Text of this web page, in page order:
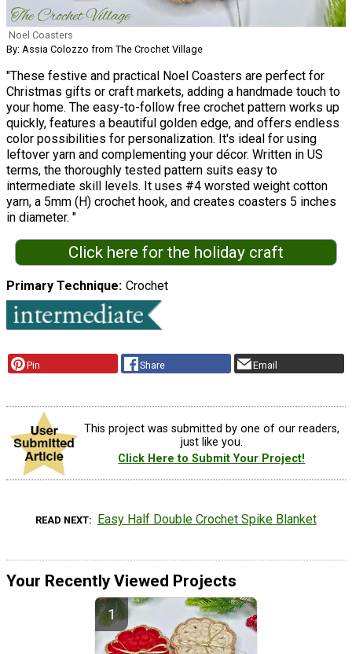
Noel Coasters
By: Assia Colozzo from The Crochet Village
"These festive and practical Noel Coasters are perfect for
Christmas gifts or craft markets, adding a handmade touch to
your home. The easy-to-follow free crochet pattern works up
quickly, features a beautiful golden edge, and offers endless
color possibilities for personalization. It's ideal for using
leftover yarn and complementing your décor. Written in US
terms, the thoroughly tested pattern suits easy to
intermediate skill levels. It uses #4 worsted weight cotton
yarn, a 5mm (H) crochet hook, and creates coasters 5 inches
in diameter. "
Click here for the holiday craft
Primary Technique Crochet
Pin Share Email
This project was submitted by one of our readers,
just like you.
Click Here to Submit Your Project!
READ NEXT Easy Half Double Crochet Spike Blanket
Your Recently Viewed Projects